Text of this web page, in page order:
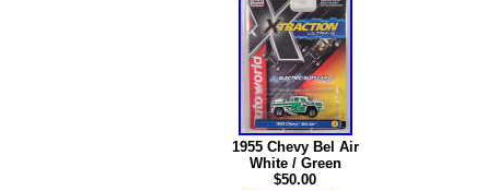
1955 Chevy Bel Air
White / Green
$50.00